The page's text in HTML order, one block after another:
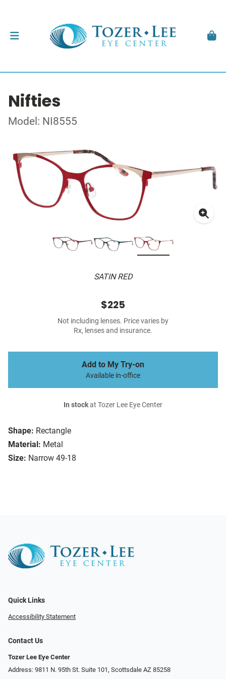
Nifties
Model: NI8555
SATIN RED
Shape: Rectangle
Material: Metal
Size: Narrow 49-18
$225
Not including lenses. Price varies by
Rx, lenses and insurance.
Add to My Try-on
Available in-office
In stockat Tozer Lee Eye Center
Quick Links
Accessibility Statement
Contact Us
Tozer Lee Eye Center
Address: 9811 N. 95th St. Suite 101, Scottsdale AZ 85258